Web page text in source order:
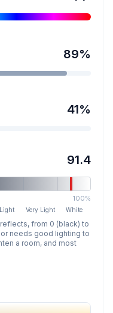
89%
41%
91.4
100%
Light Very Light White
from 0 (black) to
needs good lighting to
a room, and most